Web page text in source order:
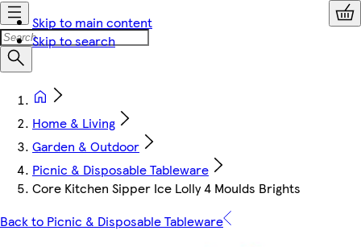
Skip to main content
Skip to search
Home & Living
Garden & Outdoor
Picnic & Disposable Tableware
Core Kitchen Sipper Ice Lolly 4 Moulds Brights
Back to Picnic & Disposable Tableware